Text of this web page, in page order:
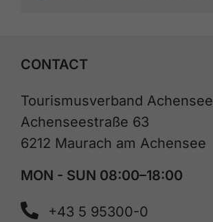
CONTACT
Tourismusverband Achensee
Achenseestraße 63
6212 Maurach am Achensee
MON - SUN 08:00–18:00
+43 5 95300-0